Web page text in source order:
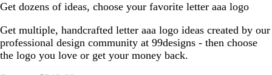
Get dozens of ideas, choose your favorite letter aaa logo
Get multiple, handcrafted letter aaa logo ideas created by our
professional design community at 99designs - then choose
the logo you love or get your money back.